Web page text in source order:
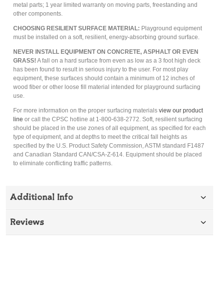
metal parts; 1 year limited warranty on moving parts, freestanding and
other components.
CHOOSING RESILIENT SURFACE MATERIAL: Playground equipment
must be installed on a soft, resilient, energy-absorbing ground surface.
NEVER INSTALL EQUIPMENT ON CONCRETE, ASPHALT OR EVEN
GRASS! A fall on a hard surface from even as low as a 3 foot high deck
has been found to result in serious injury to the user. For most play
equipment, these surfaces should contain a minimum of 12 inches of
wood fiber or other loose fill material intended for playground surfacing
use.
For more information on the proper surfacing materials view our product
line or call the CPSC hotline at 1-800-638-2772. Soft, resilient surfacing
should be placed in the use zones of all equipment, as specified for each
type of equipment, and at depths to meet the critical fall heights as
specified by the U.S. Product Safety Commission, ASTM standard F1487
and Canadian Standard CAN/CSA-Z-614. Equipment should be placed
to eliminate conflicting traffic patterns.
Additional Info
Reviews